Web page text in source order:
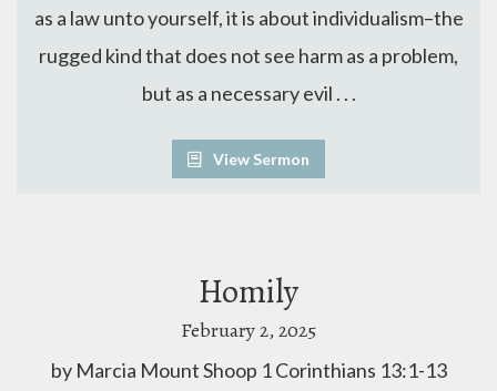
as a law unto yourself, it is about individualism–the
rugged kind that does not see harm as a problem,
but as a necessary evil . . .
View Sermon
Homily
February 2, 2025
by Marcia Mount Shoop 1 Corinthians 13:1-13